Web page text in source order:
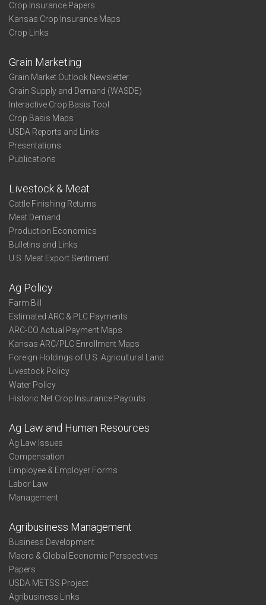
Crop Insurance Papers
Kansas Crop Insurance Maps
Crop Links
Grain Marketing
Grain Market Outlook Newsletter
Grain Supply and Demand (WASDE)
Interactive Crop Basis Tool
Crop Basis Maps
USDA Reports and Links
Presentations
Publications
Livestock & Meat
Cattle Finishing Returns
Meat Demand
Production Economics
Bulletins and Links
U.S. Meat Export Sentiment
Ag Policy
Farm Bill
Estimated ARC & PLC Payments
ARC-CO Actual Payment Maps
Kansas ARC/PLC Enrollment Maps
Foreign Holdings of U.S. Agricultural Land
Livestock Policy
Water Policy
Historic Net Crop Insurance Payouts
Ag Law and Human Resources
Ag Law Issues
Compensation
Employee & Employer Forms
Labor Law
Management
Agribusiness Management
Business Development
Macro & Global Economic Perspectives
Papers
USDA METSS Project
Agribusiness Links